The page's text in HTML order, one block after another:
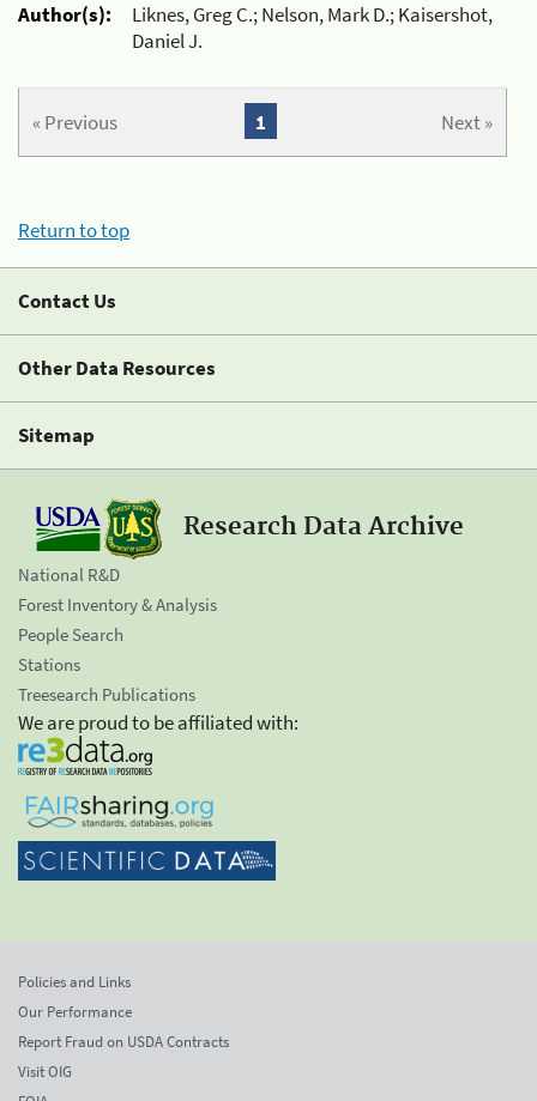
Author(s):
Liknes, Greg C.; Nelson, Mark D.; Kaisershot,
Daniel J.
« Previous Next »
1
Return to top
Contact Us
Other Data Resources
Sitemap
Research Data Archive
National R&D
Forest Inventory & Analysis
People Search
Stations
Treesearch Publications
We are proud to be affiliated with:
Policies and Links
Our Performance
Report Fraud on USDA Contracts
Visit OIG